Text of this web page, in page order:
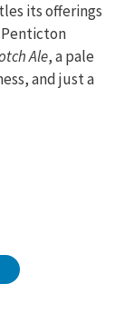
its offerings
Penticton
Ale, a pale
and just a